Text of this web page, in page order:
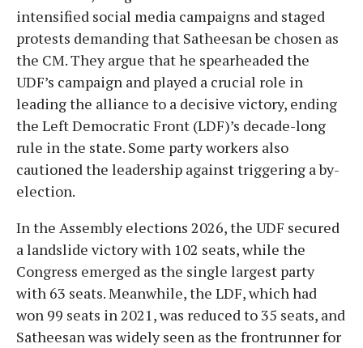
intensified social media campaigns and staged
protests demanding that Satheesan be chosen as
the CM. They argue that he spearheaded the
UDF’s campaign and played a crucial role in
leading the alliance to a decisive victory, ending
the Left Democratic Front (LDF)’s decade-long
rule in the state. Some party workers also
cautioned the leadership against triggering a by-
election.
In the Assembly elections 2026, the UDF secured
a landslide victory with 102 seats, while the
Congress emerged as the single largest party
with 63 seats. Meanwhile, the LDF, which had
won 99 seats in 2021, was reduced to 35 seats, and
Satheesan was widely seen as the frontrunner for